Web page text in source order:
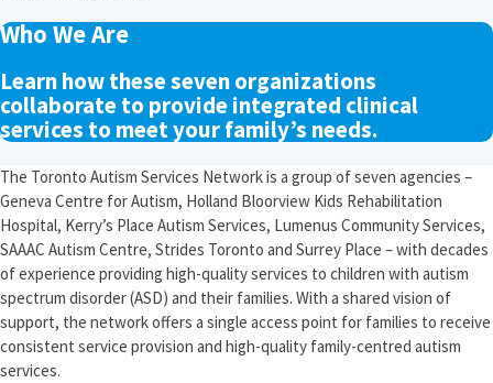
Who We Are
Learn how these seven organizations
collaborate to provide integrated clinical
services to meet your family’s needs.
The Toronto Autism Services Network is a group of seven agencies –
Geneva Centre for Autism, Holland Bloorview Kids Rehabilitation
Hospital, Kerry’s Place Autism Services, Lumenus Community Services,
SAAAC Autism Centre, Strides Toronto and Surrey Place – with decades
of experience providing high-quality services to children with autism
spectrum disorder (ASD) and their families. With a shared vision of
support, the network offers a single access point for families to receive
consistent service provision and high-quality family-centred autism
services.